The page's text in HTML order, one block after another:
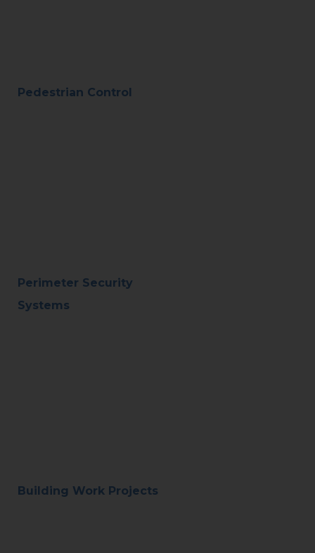
Pedestrian Control
Perimeter Security
Systems
Building Work Projects